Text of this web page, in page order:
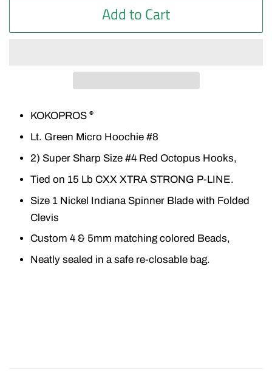
Add to Cart
KOKOPROS ®
Lt. Green Micro Hoochie #8
2) Super Sharp Size #4 Red Octopus Hooks,
Tied on 15 Lb CXX XTRA STRONG P-LINE.
Size 1 Nickel Indiana Spinner Blade with Folded
Clevis
Custom 4 & 5mm matching colored Beads,
Neatly sealed in a safe re-closable bag.